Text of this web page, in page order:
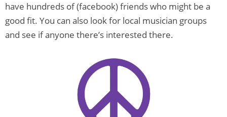
have hundreds of (facebook) friends who might be a
good fit. You can also look for local musician groups
and see if anyone there’s interested there.